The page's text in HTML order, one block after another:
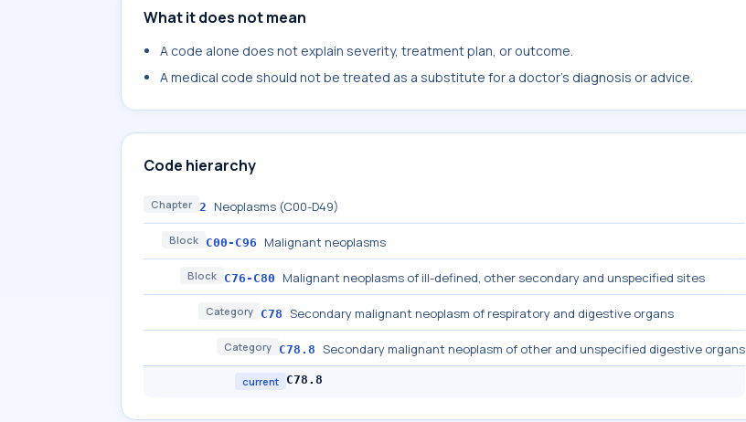
What it does not mean
A code alone does not explain severity, treatment plan, or outcome.
A medical code should not be treated as a substitute for a doctor's diagnosis or advice.
Code hierarchy
Chapter 2 Neoplasms (C00-D49)
Block C00-C96 Malignant neoplasms
Block C76-C80 Malignant neoplasms of ill-defined, other secondary and unspecified sites
Category C78 Secondary malignant neoplasm of respiratory and digestive organs
Category C78.8 Secondary malignant neoplasm of other and unspecified digestive organs
current C78.8